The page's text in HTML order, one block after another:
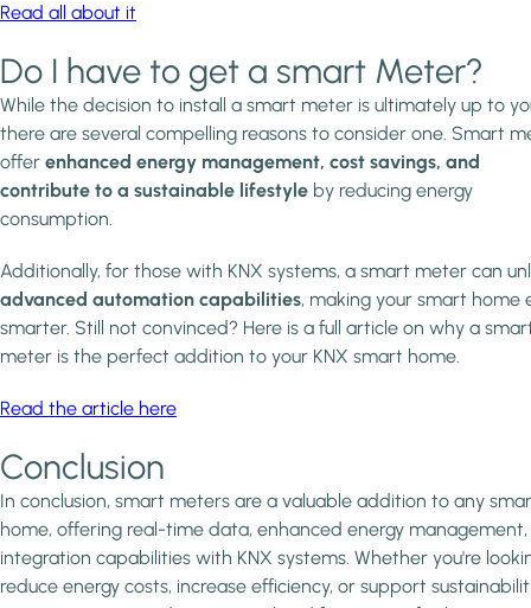
Read all about it
Do I have to get a smart Meter?
While the decision to install a smart meter is ultimately up to
there are several compelling reasons to consider one. Smart
offer enhanced energy management, cost savings, and
contribute to a sustainable lifestyle by reducing energy
consumption.
Additionally, for those with KNX systems, a smart meter can
advanced automation capabilities, making your smart home
smarter. Still not convinced? Here is a full article on why a
meter is the perfect addition to your KNX smart home.
Read the article here
Conclusion
In conclusion, smart meters are a valuable addition to any
home, offering real-time data, enhanced energy
integration capabilities with KNX systems. Whether you're
reduce energy costs, increase efficiency, or support